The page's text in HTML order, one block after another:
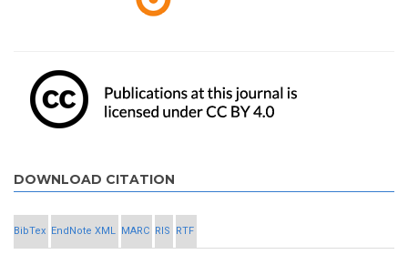
DOWNLOAD CITATION
BibTex EndNote XML MARC RIS RTF